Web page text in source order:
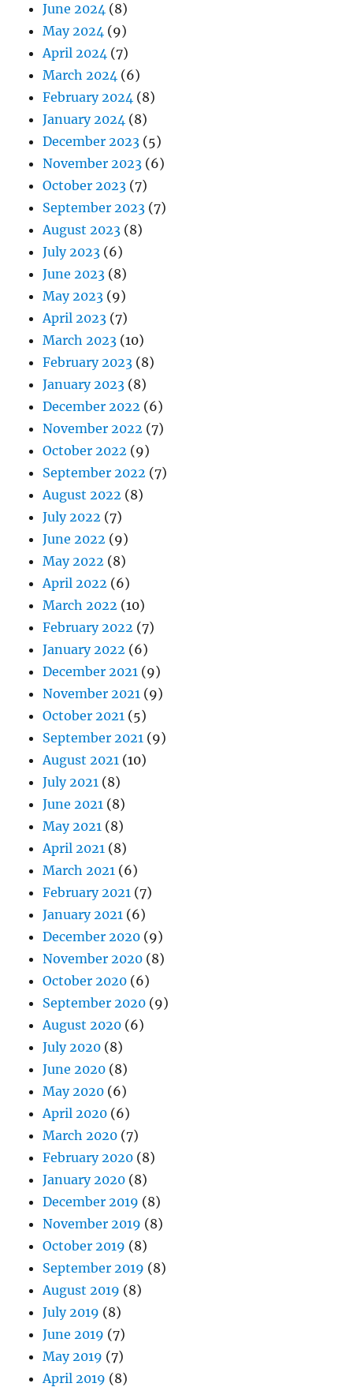
June 2024 (8)
May 2024 (9)
April 2024 (7)
March 2024 (6)
February 2024 (8)
January 2024 (8)
December 2023 (5)
November 2023 (6)
October 2023 (7)
September 2023 (7)
August 2023 (8)
July 2023 (6)
June 2023 (8)
May 2023 (9)
April 2023 (7)
March 2023 (10)
February 2023 (8)
January 2023 (8)
December 2022 (6)
November 2022 (7)
October 2022 (9)
September 2022 (7)
August 2022 (8)
July 2022 (7)
June 2022 (9)
May 2022 (8)
April 2022 (6)
March 2022 (10)
February 2022 (7)
January 2022 (6)
December 2021 (9)
November 2021 (9)
October 2021 (5)
September 2021 (9)
August 2021 (10)
July 2021 (8)
June 2021 (8)
May 2021 (8)
April 2021 (8)
March 2021 (6)
February 2021 (7)
January 2021 (6)
December 2020 (9)
November 2020 (8)
October 2020 (6)
September 2020 (9)
August 2020 (6)
July 2020 (8)
June 2020 (8)
May 2020 (6)
April 2020 (6)
March 2020 (7)
February 2020 (8)
January 2020 (8)
December 2019 (8)
November 2019 (8)
October 2019 (8)
September 2019 (8)
August 2019 (8)
July 2019 (8)
June 2019 (7)
May 2019 (7)
April 2019 (8)